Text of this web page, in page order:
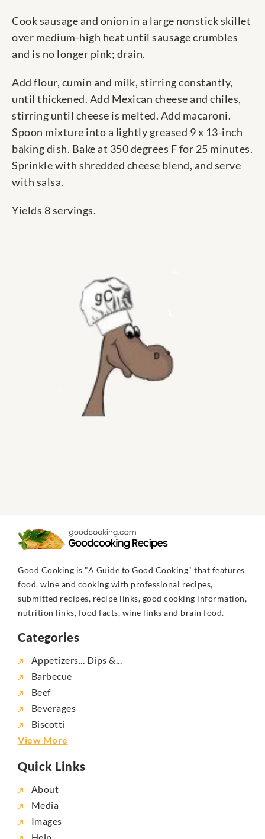
Cook sausage and onion in a large nonstick skillet
over medium-high heat until sausage crumbles
and is no longer pink; drain.
Add flour, cumin and milk, stirring constantly,
until thickened. Add Mexican cheese and chiles,
stirring until cheese is melted. Add macaroni.
Spoon mixture into a lightly greased 9 x 13-inch
baking dish. Bake at 350 degrees F for 25 minutes.
Sprinkle with shredded cheese blend, and serve
with salsa.
Yields 8 servings.
Good Cooking is "A Guide to Good Cooking" that features
food, wine and cooking with professional recipes,
submitted recipes, recipe links, good cooking information,
nutrition links, food facts, wine links and brain food.
Categories
Appetizers... Dips &...
Barbecue
Beef
Beverages
Biscotti
View More
Quick Links
About
Media
Images